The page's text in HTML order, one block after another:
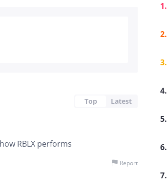
Top Latest
RBLX performs
Report
1.
2.
3.
4.
5.
6.
7.